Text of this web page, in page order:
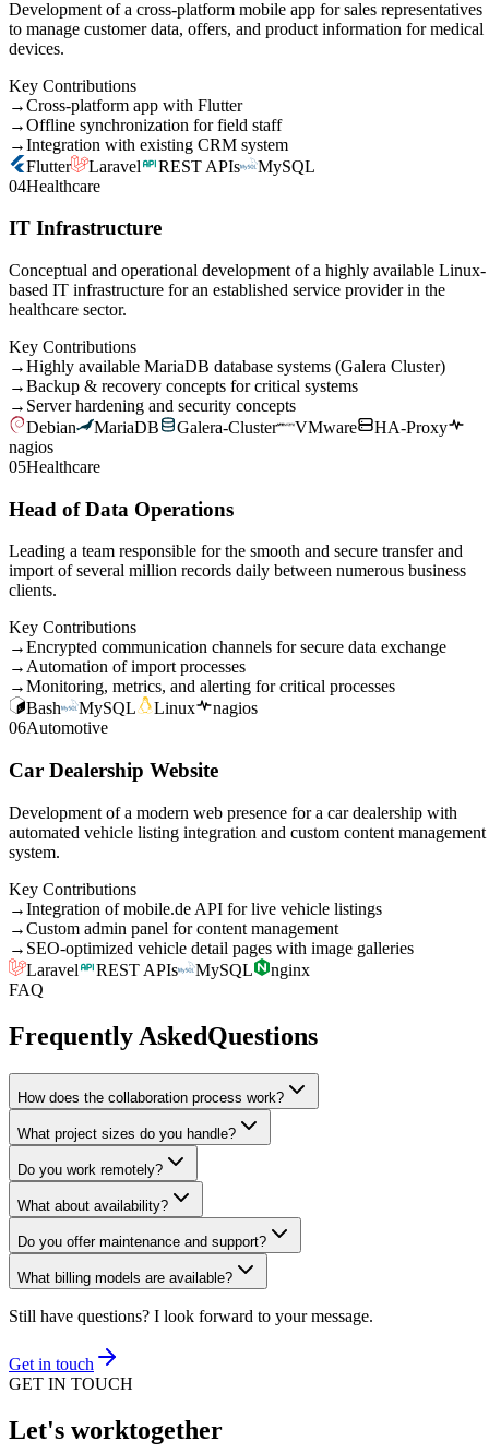
Development of a cross-platform mobile app for sales representatives
to manage customer data, offers, and product information for medical
devices.
Key Contributions
→Cross-platform app with Flutter
→Offline synchronization for field staff
→Integration with existing CRM system
Flutter
Laravel REST APIs
MySQL
04Healthcare
IT Infrastructure
Conceptual and operational development of a highly available Linux-
based IT infrastructure for an established service provider in the
healthcare sector.
Key Contributions
→Highly available MariaDB database systems (Galera Cluster)
→Backup & recovery concepts for critical systems
→ Server hardening and security concepts
Debian
MariaDB Galera-Cluster VMware
HA-Proxy
nagios
05Healthcare
Head of Data Operations
Leading a team responsible for the smooth and secure transfer and
import of several million records daily between numerous business
clients.
Key Contributions
→Encrypted communication channels for secure data exchange
→Automation of import processes
→Monitoring, metrics, and alerting for critical processes
Bash
MySQL Linux
nagios
06Automotive
Car Dealership Website
Development of a modern web presence for a car dealership with
automated vehicle listing integration and custom content management
system.
Key Contributions
→Integration of mobile.de API for live vehicle listings
→Custom admin panel for content management
→ SEO-optimized vehicle detail pages with image galleries
Laravel
REST APIs MySQL
nginx
FAQ
Frequently AskedQuestions
How does the collaboration process work?
What project sizes do you handle?
Do you work remotely?
What about availability?
Do you offer maintenance and support?
What billing models are available?
Still have questions? I look forward to your message.
Get in touch
GET IN TOUCH
Let's worktogether